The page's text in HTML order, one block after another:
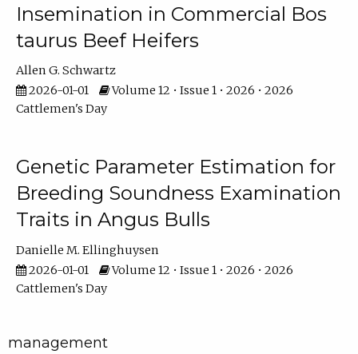
Insemination in Commercial Bos
taurus Beef Heifers
Allen G. Schwartz
2026-01-01
Volume 12 • Issue 1 • 2026 • 2026
Cattlemen's Day
Genetic Parameter Estimation for
Breeding Soundness Examination
Traits in Angus Bulls
Danielle M. Ellinghuysen
2026-01-01
Volume 12 • Issue 1 • 2026 • 2026
Cattlemen's Day
management